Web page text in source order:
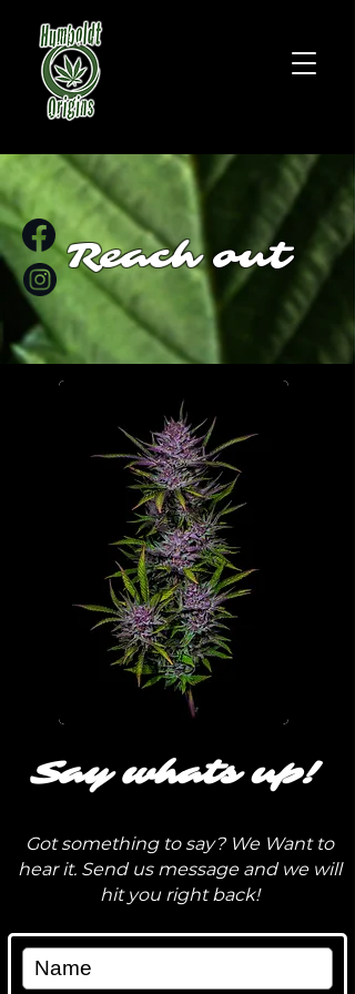
Reach out
Say whats up!
Got something to say? We Want to
hear it. Send us message and we will
hit you right back!